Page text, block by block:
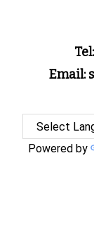
Email:
Powered by